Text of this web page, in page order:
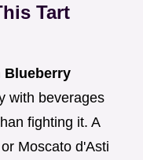
Tart
Blueberry
with beverages
fighting it. A
Moscato d'Asti